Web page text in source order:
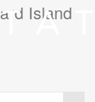
Island